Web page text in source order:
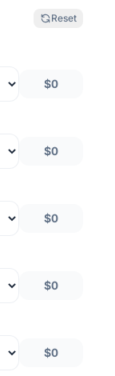
Reset
$0
$0
$0
$0
$0